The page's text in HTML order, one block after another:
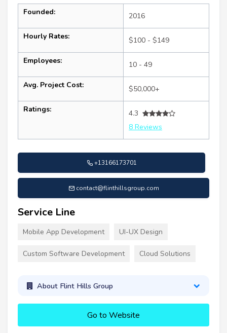
Founded: 2016
Hourly Rates: $100 - $149
Employees: 10 - 49
Avg. Project Cost: $50,000+
Ratings:
4.3
8 Reviews
+13166173701
contact@flinthillsgroup.com
Service Line
Mobile App Development UI-UX Design
Custom Software Development Cloud Solutions
About Flint Hills Group
Go to Website